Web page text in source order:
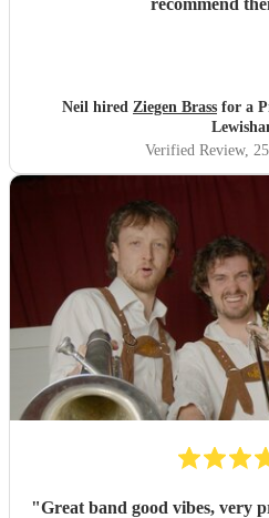
recommend
Neil hired Ziegen Brass for a
Verified Review,
"Great band good vibes, very